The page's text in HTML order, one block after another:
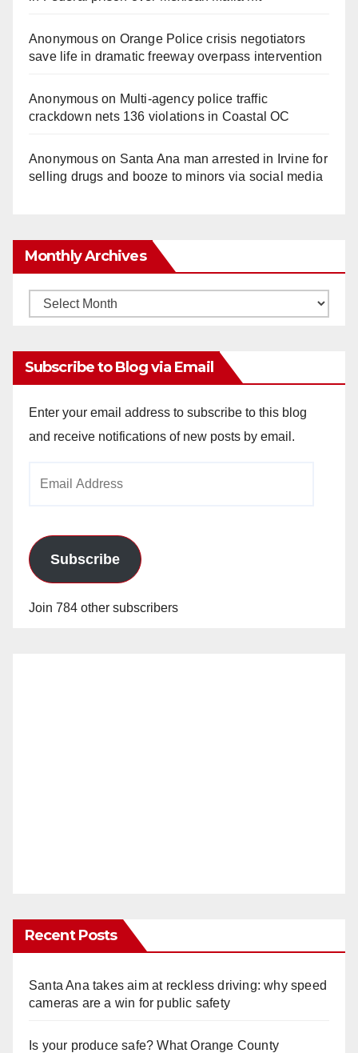
Anonymouson Orange Police crisis negotiators
save life in dramatic freeway overpass intervention
Anonymouson Multi‑agency police traffic
crackdown nets 136 violations in Coastal OC
Anonymouson Santa Ana man arrested in Irvine for
selling drugs and booze to minors via social media
Monthly Archives
Monthly
Subscribe to Blog via Email
Enter your email address to subscribe to this blog
and receive notifications of new posts by email.
Subscribe
Join 784 other subscribers
Recent Posts
Santa Ana takes aim at reckless driving: why speed
cameras are a win for public safety
Is your produce safe? What Orange County